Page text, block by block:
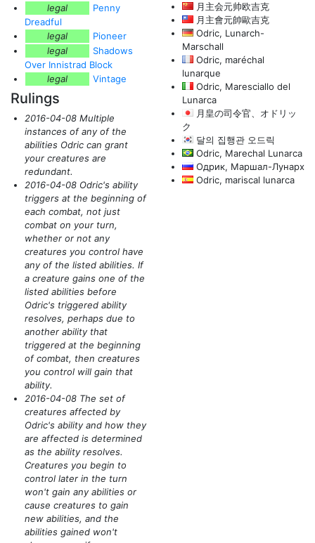
legal
Penny
Dreadful
legal
Pioneer
legal
Shadows
Over Innistrad Block
legal
Vintage
Rulings
2016-04-08 Multiple
instances of any of the
abilities Odric can grant
your creatures are
redundant.
2016-04-08 Odric's ability
triggers at the beginning of
each combat, not just
combat on your turn,
whether or not any
creatures you control have
any of the listed abilities. If
a creature gains one of the
listed abilities before
Odric's triggered ability
resolves, perhaps due to
another ability that
triggered at the beginning
of combat, then creatures
you control will gain that
ability.
2016-04-08 The set of
creatures affected by
Odric's ability and how they
are affected is determined
as the ability resolves.
Creatures you begin to
control later in the turn
won't gain any abilities or
cause creatures to gain
new abilities, and the
abilities gained won't
月主会元帅欧吉克
月主會元帥歐吉克
Odric, Lunarch-
Marschall
Odric, maréchal
lunarque
Odric, Maresciallo del
Lunarca
月皇の司令官、オドリッ
ク
달의 집행관 오드릭
Odric, Marechal Lunarca
Одрик, Маршал-Лунарх
Odric, mariscal lunarca